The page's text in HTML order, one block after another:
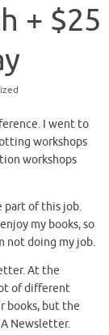
+ $25
I went to
workshops
workshops
part of this job.
my books, so
not doing my job.
At the
of different
books, but the
Newsletter.